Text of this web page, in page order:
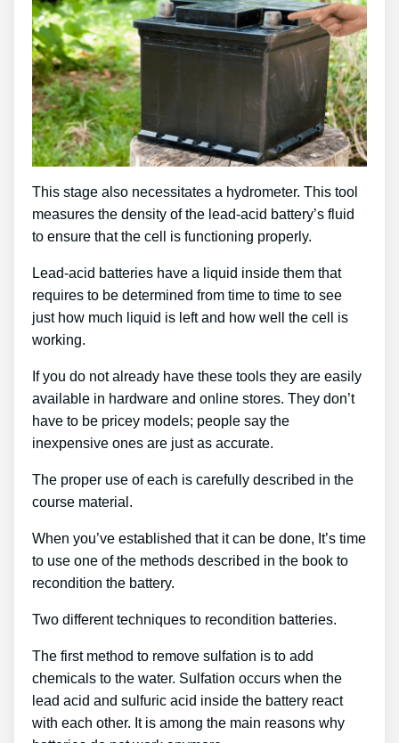
This stage also necessitates a hydrometer. This tool
measures the density of the lead-acid battery’s fluid
to ensure that the cell is functioning properly.
Lead-acid batteries have a liquid inside them that
requires to be determined from time to time to see
just how much liquid is left and how well the cell is
working.
If you do not already have these tools they are easily
available in hardware and online stores. They don’t
have to be pricey models; people say the
inexpensive ones are just as accurate.
The proper use of each is carefully described in the
course material.
When you’ve established that it can be done, It’s time
to use one of the methods described in the book to
recondition the battery.
Two different techniques to recondition batteries.
The first method to remove sulfation is to add
chemicals to the water. Sulfation occurs when the
lead acid and sulfuric acid inside the battery react
with each other. It is among the main reasons why